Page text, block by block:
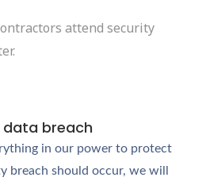
attend security
data breach
in our power to protect
breach should occur, we will